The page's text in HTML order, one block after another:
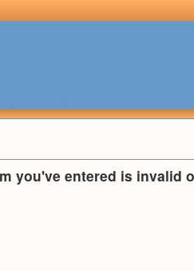
you've entered is invalid